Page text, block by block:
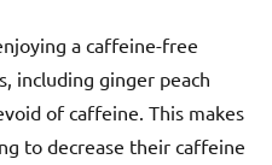
a caffeine-free
including ginger peach
of caffeine. This makes
to decrease their caffeine